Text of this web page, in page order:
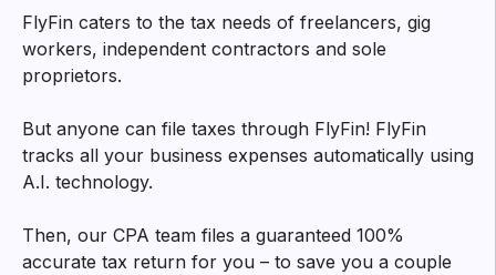
FlyFin caters to the tax needs of freelancers, gig
workers, independent contractors and sole
proprietors.
But anyone can file taxes through FlyFin! FlyFin
tracks all your business expenses automatically using
A.I. technology.
Then, our CPA team files a guaranteed 100%
accurate tax return for you – to save you a couple